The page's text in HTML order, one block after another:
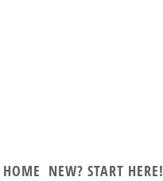
HOME NEW? START HERE!